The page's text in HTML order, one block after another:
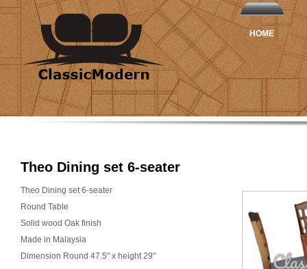
HOME
Theo Dining set 6-seater
Theo Dining set 6-seater
Round Table
Solid wood Oak finish
Made in Malaysia
Dimension Round 47.5" x height 29"